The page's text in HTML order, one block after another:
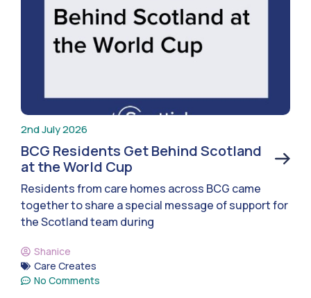
2nd July 2026
BCG Residents Get Behind Scotland
at the World Cup
Residents from care homes across BCG came
together to share a special message of support for
the Scotland team during
Shanice
Care Creates
No Comments